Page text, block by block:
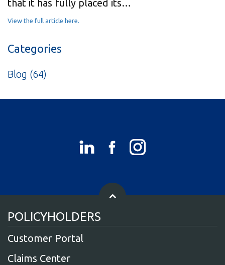
that it has fully placed its…
View the full article here.
Categories
Blog (64)
POLICYHOLDERS
Customer Portal
Claims Center